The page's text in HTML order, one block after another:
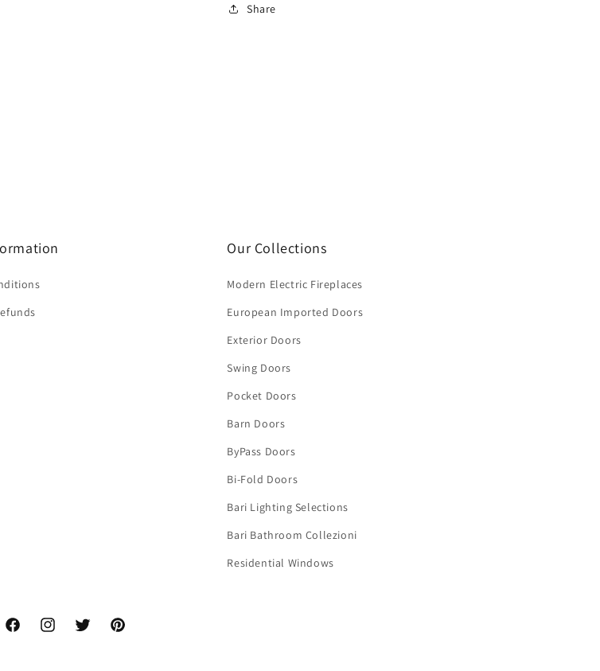
Share
Our Collections
Modern Electric Fireplaces
European Imported Doors
Exterior Doors
Swing Doors
Pocket Doors
Barn Doors
ByPass Doors
Bi-Fold Doors
Bari Lighting Selections
Bari Bathroom Collezioni
Residential Windows
FacebookInstagramTwitter Pinterest